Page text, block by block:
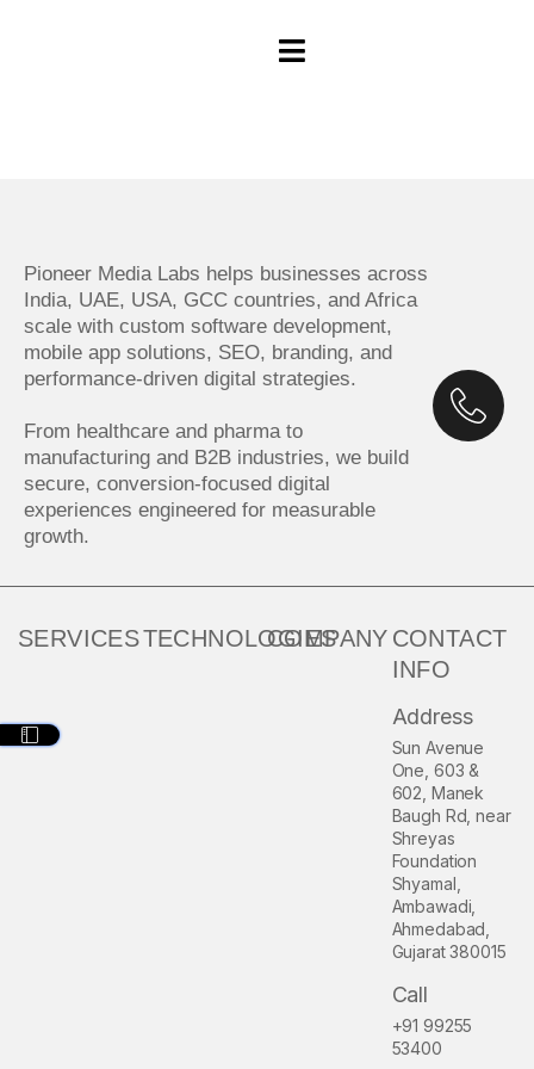
Pioneer Media Labs helps businesses across
India, UAE, USA, GCC countries, and Africa
scale with custom software development,
mobile app solutions, SEO, branding, and
performance-driven digital strategies.
From healthcare and pharma to
manufacturing and B2B industries, we build
secure, conversion-focused digital
experiences engineered for measurable
growth.
SERVICESTECHNOLOGIES
COMPANY CONTACT
INFO
Address
Sun Avenue
One, 603 &
602, Manek
Baugh Rd, near
Shreyas
Foundation
Shyamal,
Ambawadi,
Ahmedabad,
Gujarat 380015
Call
+91 99255
53400